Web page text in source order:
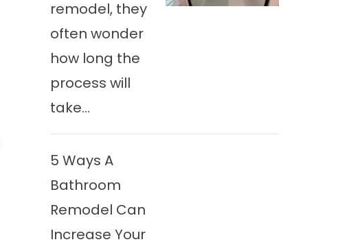
remodel, they
often wonder
how long the
process will
take...
5 Ways A
Bathroom
Remodel Can
Increase Your